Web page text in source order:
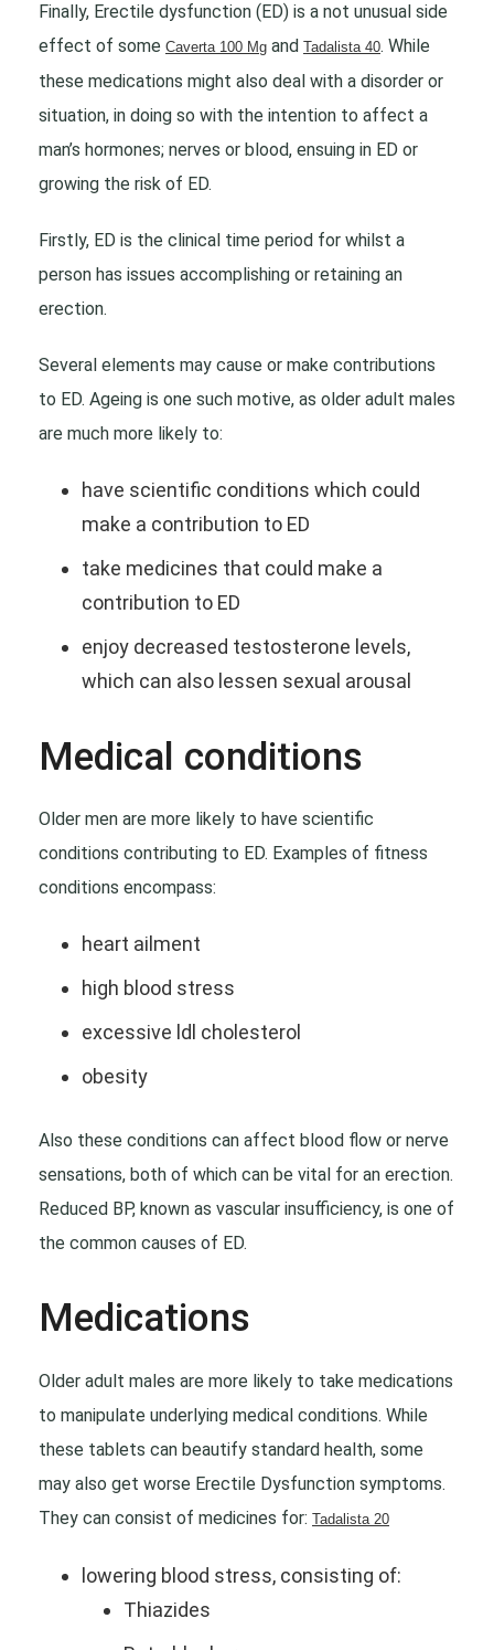
Finally, Erectile dysfunction (ED) is a not unusual side
effect of some Caverta 100 Mg and Tadalista 40. While
these medications might also deal with a disorder or
situation, in doing so with the intention to affect a
man’s hormones; nerves or blood, ensuing in ED or
growing the risk of ED.
Firstly, ED is the clinical time period for whilst a
person has issues accomplishing or retaining an
erection.
Several elements may cause or make contributions
to ED. Ageing is one such motive, as older adult males
are much more likely to:
have scientific conditions which could
make a contribution to ED
take medicines that could make a
contribution to ED
enjoy decreased testosterone levels,
which can also lessen sexual arousal
Medical conditions
Older men are more likely to have scientific
conditions contributing to ED. Examples of fitness
conditions encompass:
heart ailment
high blood stress
excessive ldl cholesterol
obesity
Also these conditions can affect blood flow or nerve
sensations, both of which can be vital for an erection.
Reduced BP, known as vascular insufficiency, is one of
the common causes of ED.
Medications
Older adult males are more likely to take medications
to manipulate underlying medical conditions. While
these tablets can beautify standard health, some
may also get worse Erectile Dysfunction symptoms.
They can consist of medicines for: Tadalista 20
lowering blood stress, consisting of:
Thiazides